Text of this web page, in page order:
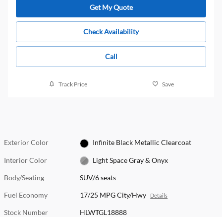
Get My Quote
Check Availability
Call
Track Price Save
Exterior Color Infinite Black Metallic Clearcoat
Interior Color Light Space Gray & Onyx
Body/Seating SUV/6 seats
Fuel Economy 17/25 MPG City/Hwy Details
Stock Number HLWTGL18888